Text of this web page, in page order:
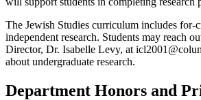
The Jewish Studies curriculum includes for-
independent research. Students may reach
Director, Dr. Isabelle Levy, at
about undergraduate research.
Department Honors and